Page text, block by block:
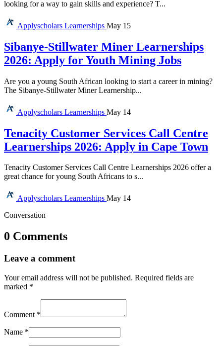
looking for a way to gain skills and experience? T...
Applyscholars Learnerships May 15
Sibanye-Stillwater Miner Learnerships
2026: Apply for Youth Mining Jobs
Are you a young South African looking to start a career in mining?
The Sibanye-Stillwater Miner Learnership...
Applyscholars Learnerships May 14
Tenacity Customer Services Call Centre
Learnerships 2026: Apply in Cape Town
Tenacity Customer Services Call Centre Learnerships 2026 offer a
great chance for young South Africans to s...
Applyscholars Learnerships May 14
Conversation
0 Comments
Leave a comment
Your email address will not be published. Required fields are
marked *
Comment *
Name *